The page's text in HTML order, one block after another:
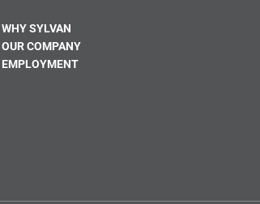
WHY SYLVAN
OUR COMPANY
EMPLOYMENT